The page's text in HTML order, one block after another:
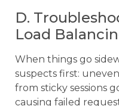
D.
Load
When things go
suspects first:
from sticky sessions
causing failed